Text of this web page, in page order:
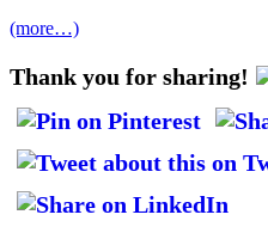
(more…)
Thank you for sharing!